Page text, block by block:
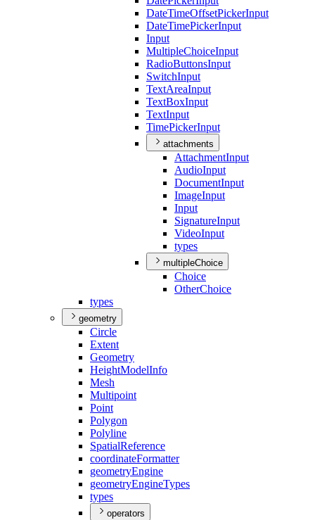
DateTimeOffsetPickerInput
DateTimePickerInput
Input
MultipleChoiceInput
RadioButtonsInput
SwitchInput
TextAreaInput
TextBoxInput
TextInput
TimePickerInput
attachments
AttachmentInput
AudioInput
DocumentInput
ImageInput
Input
SignatureInput
VideoInput
types
multipleChoice
Choice
OtherChoice
types
geometry
Circle
Extent
Geometry
HeightModelInfo
Mesh
Multipoint
Point
Polygon
Polyline
SpatialReference
coordinateFormatter
geometryEngine
geometryEngineTypes
types
operators